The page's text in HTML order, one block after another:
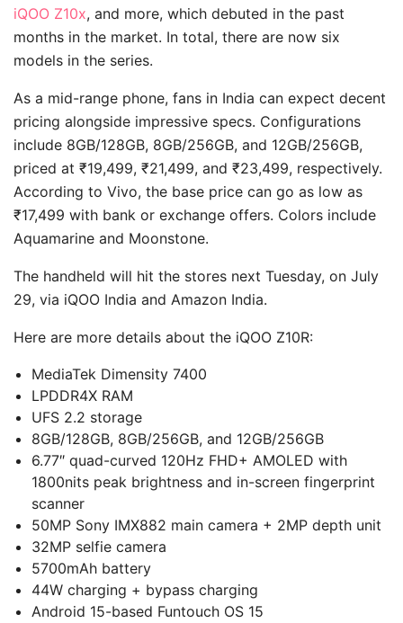
iQOO Z10x, and more, which debuted in the past
months in the market. In total, there are now six
models in the series.
As a mid-range phone, fans in India can expect decent
pricing alongside impressive specs. Configurations
include 8GB/128GB, 8GB/256GB, and 12GB/256GB,
priced at ₹19,499, ₹21,499, and ₹23,499, respectively.
According to Vivo, the base price can go as low as
₹17,499 with bank or exchange offers. Colors include
Aquamarine and Moonstone.
The handheld will hit the stores next Tuesday, on July
29, via iQOO India and Amazon India.
Here are more details about the iQOO Z10R:
MediaTek Dimensity 7400
LPDDR4X RAM
UFS 2.2 storage
8GB/128GB, 8GB/256GB, and 12GB/256GB
6.77″ quad-curved 120Hz FHD+ AMOLED with
1800nits peak brightness and in-screen fingerprint
scanner
50MP Sony IMX882 main camera + 2MP depth unit
32MP selfie camera
5700mAh battery
44W charging + bypass charging
Android 15-based Funtouch OS 15